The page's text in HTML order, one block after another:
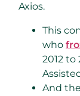
Axios.
This
who
2012
And